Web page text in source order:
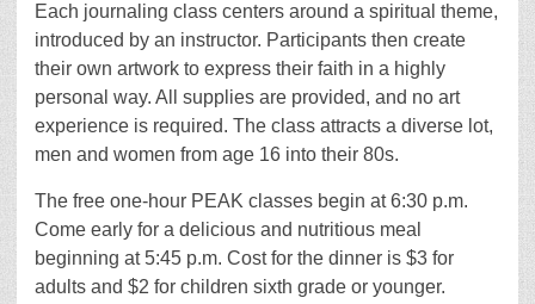
Each journaling class centers around a spiritual theme,
introduced by an instructor. Participants then create
their own artwork to express their faith in a highly
personal way. All supplies are provided, and no art
experience is required. The class attracts a diverse lot,
men and women from age 16 into their 80s.
The free one-hour PEAK classes begin at 6:30 p.m.
Come early for a delicious and nutritious meal
beginning at 5:45 p.m. Cost for the dinner is $3 for
adults and $2 for children sixth grade or younger.